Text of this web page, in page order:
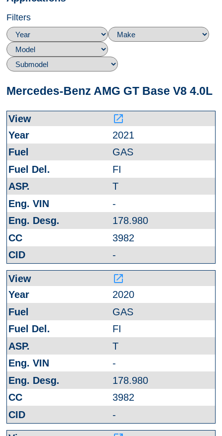
Filters
Mercedes-Benz AMG GT Base V8 4.0L
launch
2021
GAS
FI
T
-
178.980
3982
-
launch
2020
GAS
FI
T
-
178.980
3982
-